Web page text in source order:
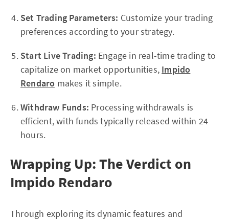
Set Trading Parameters: Customize your trading
preferences according to your strategy.
Start Live Trading: Engage in real-time trading to
capitalize on market opportunities, Impido
Rendaro makes it simple.
Withdraw Funds: Processing withdrawals is
efficient, with funds typically released within 24
hours.
Wrapping Up: The Verdict on
Impido Rendaro
Through exploring its dynamic features and